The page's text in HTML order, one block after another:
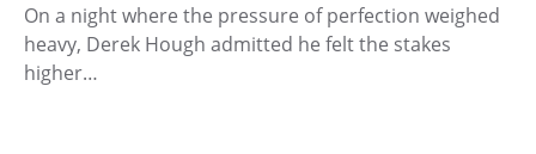
On a night where the pressure of perfection weighed
heavy, Derek Hough admitted he felt the stakes
higher…